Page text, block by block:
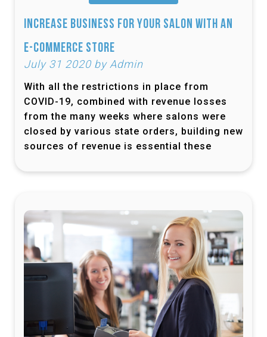
Increase Business for Your Salon with an
E-Commerce Store
July 31 2020 by Admin
With all the restrictions in place from
COVID-19, combined with revenue losses
from the many weeks where salons were
closed by various state orders, building new
sources of revenue is essential these